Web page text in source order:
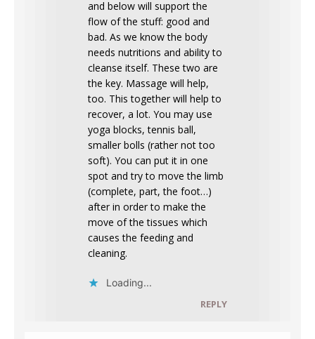
and below will support the
flow of the stuff: good and
bad. As we know the body
needs nutritions and ability to
cleanse itself. These two are
the key. Massage will help,
too. This together will help to
recover, a lot. You may use
yoga blocks, tennis ball,
smaller bolls (rather not too
soft). You can put it in one
spot and try to move the limb
(complete, part, the foot…)
after in order to make the
move of the tissues which
causes the feeding and
cleaning.
Loading...
REPLY